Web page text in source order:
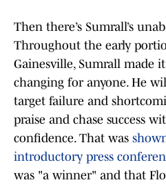
Then there’s Sumrall’s
Throughout the early
Gainesville, Sumrall made
changing for anyone. He
target failure and
praise and chase success
confidence. That was
introductory press
was "a winner" and that